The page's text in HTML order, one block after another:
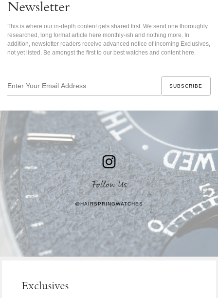
Newsletter
This is where our in-depth content gets shared first. We send one thoroughly
researched, long format article here monthly-ish and nothing more. In
addition, newsletter readers receive advanced notice of incoming Exclusives,
not yet listed. Be amongst the first to our best watches and content here.
Address
Follow Us
@HAIRSPRINGWATCHES
Exclusives